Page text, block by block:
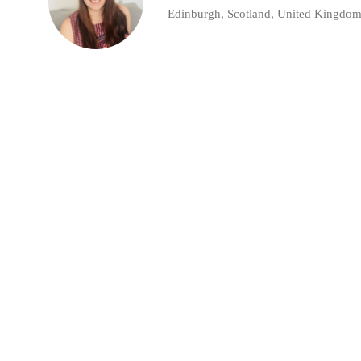
Edinburgh, Scotland, United Kingdom